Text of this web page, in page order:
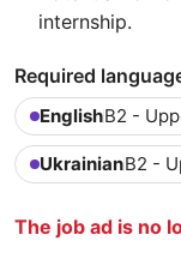
internship.
Required
EnglishB2 -
UkrainianB2 -
The job ad is no